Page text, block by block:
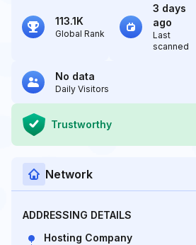
113.1K
Global Rank
3 days
ago
Last
scanned
No data
Daily Visitors
Trustworthy
Network
ADDRESSING DETAILS
Hosting Company